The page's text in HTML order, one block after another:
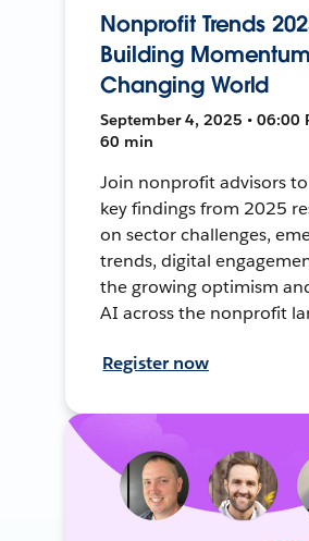
Nonprofit Trends
Building
Changing World
September 4, 2025 • 06:00
60 min
Join nonprofit advisors
key findings from 2025
on sector challenges,
trends, digital
the growing optimism
AI across the nonprofit
Register now